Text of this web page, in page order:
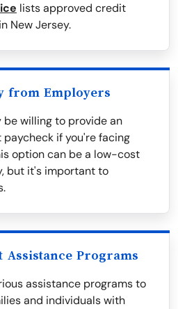
lists approved credit
New Jersey.
from Employers
be willing to provide an
if you're facing
option can be a low-cost
but it's important to
Assistance Programs
assistance programs to
and individuals with